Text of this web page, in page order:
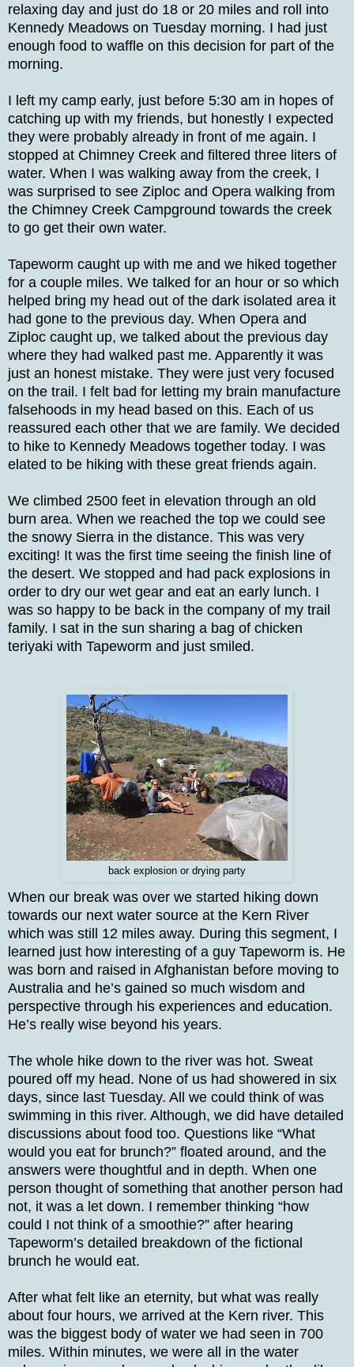
relaxing day and just do 18 or 20 miles and roll into
Kennedy Meadows on Tuesday morning. I had just
enough food to waffle on this decision for part of the
morning.
I left my camp early, just before 5:30 am in hopes of
catching up with my friends, but honestly I expected
they were probably already in front of me again. I
stopped at Chimney Creek and filtered three liters of
water. When I was walking away from the creek, I
was surprised to see Ziploc and Opera walking from
the Chimney Creek Campground towards the creek
to go get their own water.
Tapeworm caught up with me and we hiked together
for a couple miles. We talked for an hour or so which
helped bring my head out of the dark isolated area it
had gone to the previous day. When Opera and
Ziploc caught up, we talked about the previous day
where they had walked past me. Apparently it was
just an honest mistake. They were just very focused
on the trail. I felt bad for letting my brain manufacture
falsehoods in my head based on this. Each of us
reassured each other that we are family. We decided
to hike to Kennedy Meadows together today. I was
elated to be hiking with these great friends again.
We climbed 2500 feet in elevation through an old
burn area. When we reached the top we could see
the snowy Sierra in the distance. This was very
exciting! It was the first time seeing the finish line of
the desert. We stopped and had pack explosions in
order to dry our wet gear and eat an early lunch. I
was so happy to be back in the company of my trail
family. I sat in the sun sharing a bag of chicken
teriyaki with Tapeworm and just smiled.
back explosion or drying party
When our break was over we started hiking down
towards our next water source at the Kern River
which was still 12 miles away. During this segment, I
learned just how interesting of a guy Tapeworm is. He
was born and raised in Afghanistan before moving to
Australia and he’s gained so much wisdom and
perspective through his experiences and education.
He’s really wise beyond his years.
The whole hike down to the river was hot. Sweat
poured off my head. None of us had showered in six
days, since last Tuesday. All we could think of was
swimming in this river. Although, we did have detailed
discussions about food too. Questions like “What
would you eat for brunch?” floated around, and the
answers were thoughtful and in depth. When one
person thought of something that another person had
not, it was a let down. I remember thinking “how
could I not think of a smoothie?” after hearing
Tapeworm’s detailed breakdown of the fictional
brunch he would eat.
After what felt like an eternity, but what was really
about four hours, we arrived at the Kern river. This
was the biggest body of water we had seen in 700
miles. Within minutes, we were all in the water